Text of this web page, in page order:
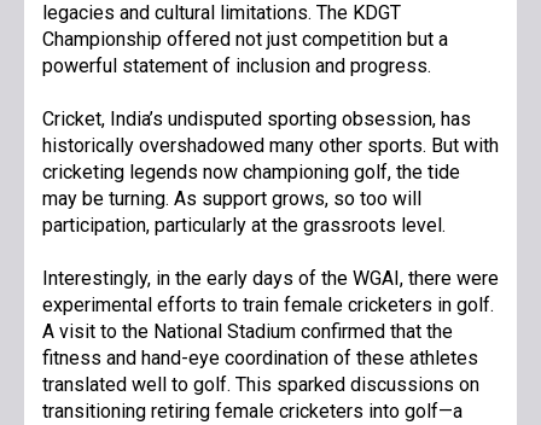
legacies and cultural limitations. The KDGT
Championship offered not just competition but a
powerful statement of inclusion and progress.
Cricket, India’s undisputed sporting obsession, has
historically overshadowed many other sports. But with
cricketing legends now championing golf, the tide
may be turning. As support grows, so too will
participation, particularly at the grassroots level.
Interestingly, in the early days of the WGAI, there were
experimental efforts to train female cricketers in golf.
A visit to the National Stadium confirmed that the
fitness and hand-eye coordination of these athletes
translated well to golf. This sparked discussions on
transitioning retiring female cricketers into golf—a